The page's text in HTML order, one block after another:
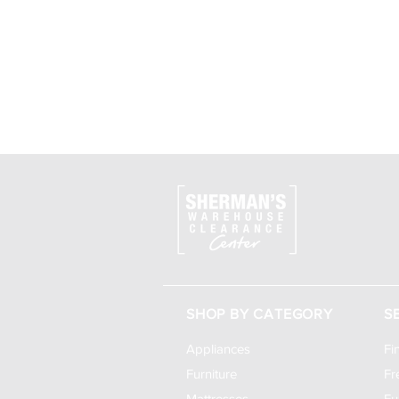
SHOP BY CATEGORY
Appliances
Furniture